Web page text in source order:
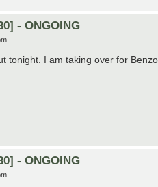
- ONGOING
tonight. I am taking over for
- ONGOING